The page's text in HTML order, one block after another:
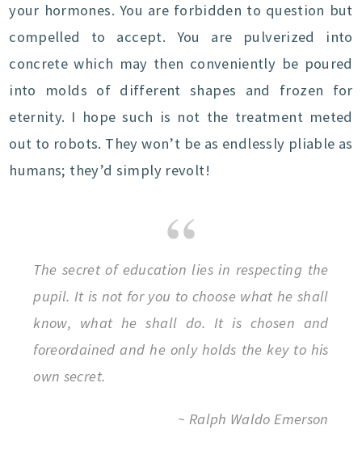
your hormones. You are forbidden to question but
compelled to accept. You are pulverized into
concrete which may then conveniently be poured
into molds of different shapes and frozen for
eternity. I hope such is not the treatment meted
out to robots. They won’t be as endlessly pliable as
humans; they’d simply revolt!
The secret of education lies in respecting the
pupil. It is not for you to choose what he shall
know, what he shall do. It is chosen and
foreordained and he only holds the key to his
own secret.
~ Ralph Waldo Emerson